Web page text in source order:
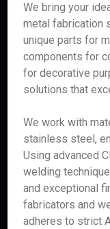
We bring your
metal fabrication
unique parts for
components for
for decorative
solutions that
We work with
stainless steel,
Using advanced
welding
and exceptional
fabricators and
adheres to strict